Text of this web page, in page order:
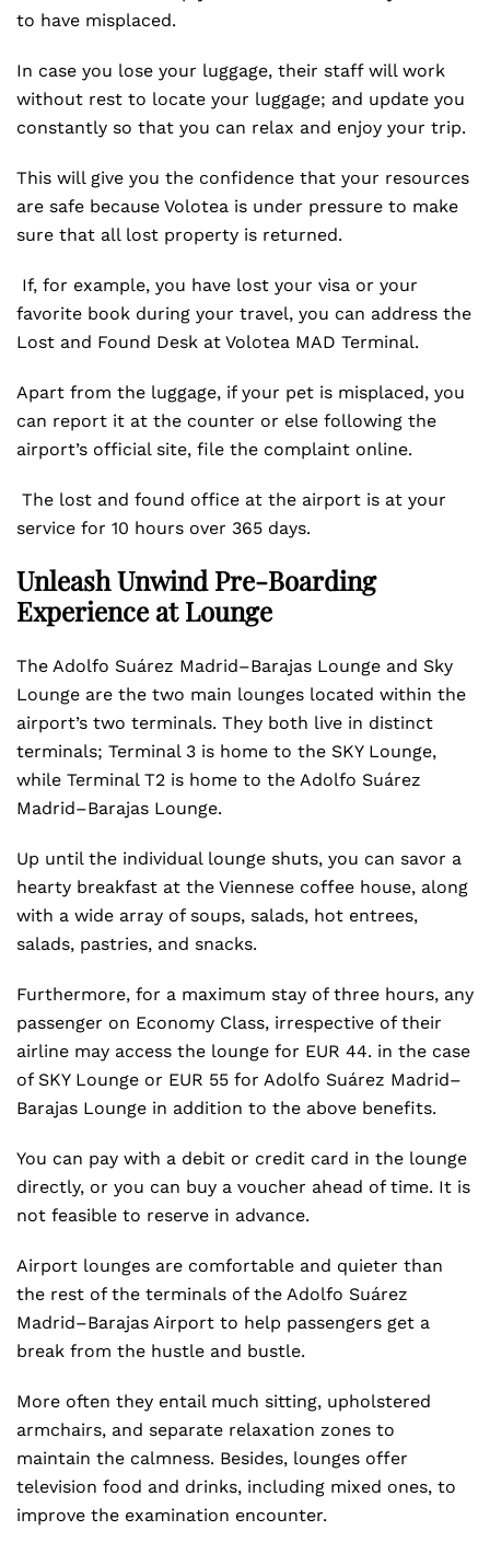
to have misplaced.
In case you lose your luggage, their staff will work
without rest to locate your luggage; and update you
constantly so that you can relax and enjoy your trip.
This will give you the confidence that your resources
are safe because Volotea is under pressure to make
sure that all lost property is returned.
If, for example, you have lost your visa or your
favorite book during your travel, you can address the
Lost and Found Desk at Volotea MAD Terminal.
Apart from the luggage, if your pet is misplaced, you
can report it at the counter or else following the
airport’s official site, file the complaint online.
The lost and found office at the airport is at your
service for 10 hours over 365 days.
Unleash Unwind Pre-Boarding
Experience at Lounge
The Adolfo Suárez Madrid–Barajas Lounge and Sky
Lounge are the two main lounges located within the
airport’s two terminals. They both live in distinct
terminals; Terminal 3 is home to the SKY Lounge,
while Terminal T2 is home to the Adolfo Suárez
Madrid–Barajas Lounge.
Up until the individual lounge shuts, you can savor a
hearty breakfast at the Viennese coffee house, along
with a wide array of soups, salads, hot entrees,
salads, pastries, and snacks.
Furthermore, for a maximum stay of three hours, any
passenger on Economy Class, irrespective of their
airline may access the lounge for EUR 44. in the case
of SKY Lounge or EUR 55 for Adolfo Suárez Madrid–
Barajas Lounge in addition to the above benefits.
You can pay with a debit or credit card in the lounge
directly, or you can buy a voucher ahead of time. It is
not feasible to reserve in advance.
Airport lounges are comfortable and quieter than
the rest of the terminals of the Adolfo Suárez
Madrid–Barajas Airport to help passengers get a
break from the hustle and bustle.
More often they entail much sitting, upholstered
armchairs, and separate relaxation zones to
maintain the calmness. Besides, lounges offer
television food and drinks, including mixed ones, to
improve the examination encounter.